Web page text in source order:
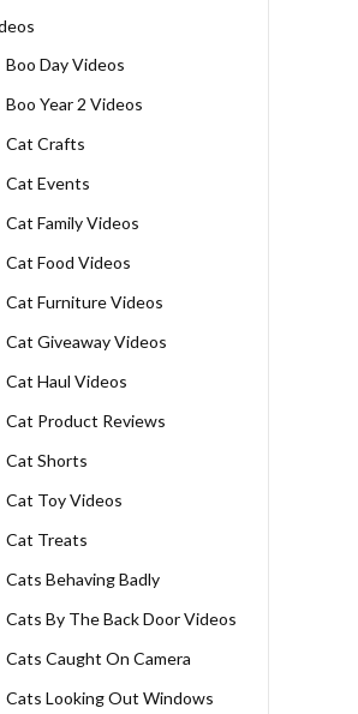
Boo Day Videos
Boo Year 2 Videos
Cat Crafts
Cat Events
Cat Family Videos
Cat Food Videos
Cat Furniture Videos
Cat Giveaway Videos
Cat Haul Videos
Cat Product Reviews
Cat Shorts
Cat Toy Videos
Cat Treats
Cats Behaving Badly
Cats By The Back Door Videos
Cats Caught On Camera
Cats Looking Out Windows